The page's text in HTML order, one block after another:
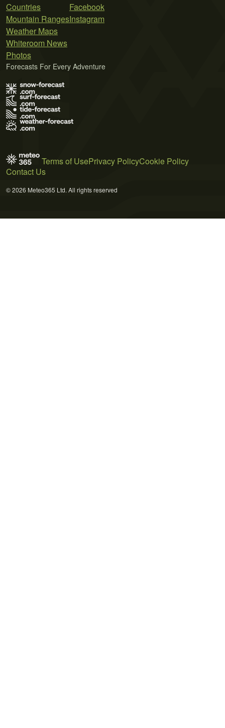
Countries
Mountain Ranges
Weather Maps
Whiteroom News
Photos
Facebook
Instagram
Forecasts For Every Adventure
Terms of UsePrivacy PolicyCookie Policy
Contact Us
© 2026 Meteo365 Ltd. All rights reserved